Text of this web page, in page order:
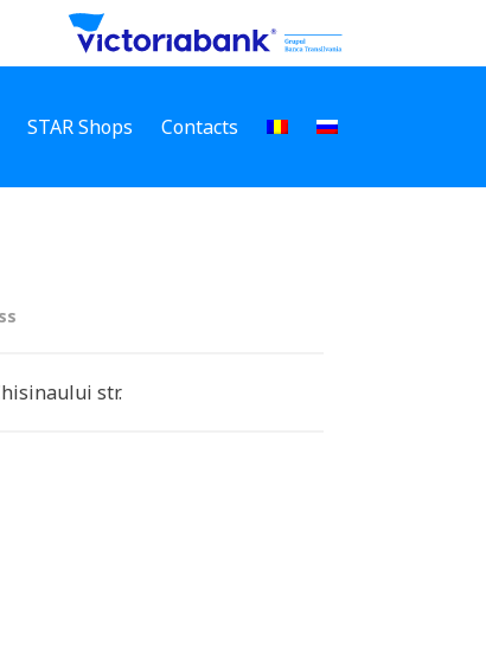
STAR Shops Contacts
str.